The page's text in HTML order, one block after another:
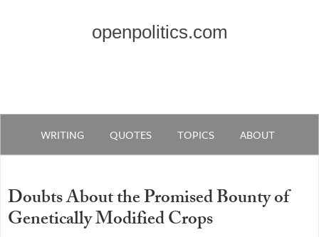
openpolitics.com
WRITING QUOTES TOPICS ABOUT
Doubts About the Promised Bounty of
Genetically Modified Crops